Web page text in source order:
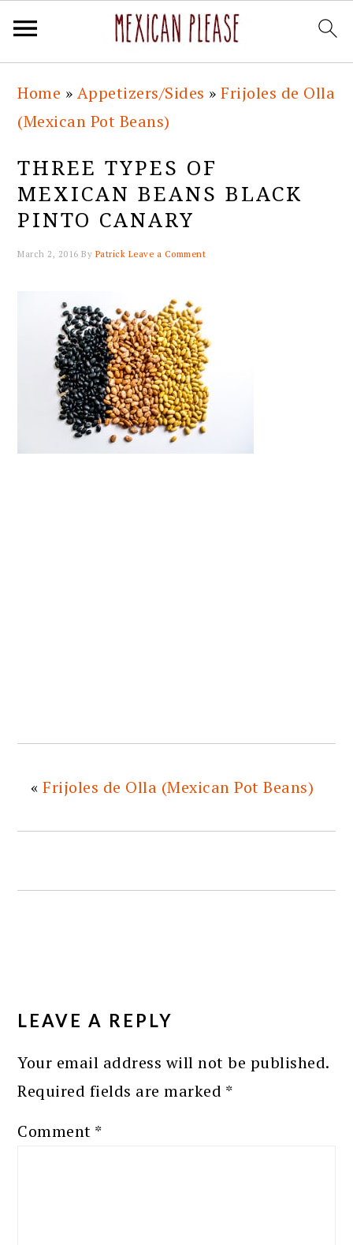
primary
navigation
main
content
primary
sidebar
footer
Home » Appetizers/Sides »Frijoles de Olla
(Mexican Pot Beans)
THREE TYPES OF
MEXICAN BEANS BLACK
PINTO CANARY
March 2, 2016 By Patrick Leave a Comment
«Frijoles de Olla (Mexican Pot Beans)
INTERACTIONS
LEAVE A REPLY
Your email address will not be published.
Required fields are marked *
Comment *